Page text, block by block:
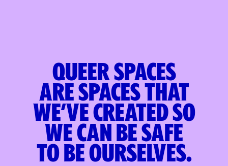
Queer spaces
arespaces that
we’ve createdso
we can be safe
tobe ourselves.